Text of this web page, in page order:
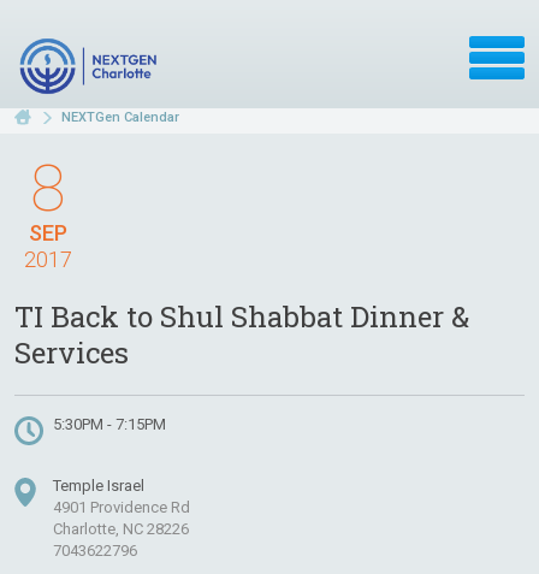
NEXTGen Calendar
SEP
8
2017
TI Back to Shul Shabbat Dinner &
Services
5:30PM - 7:15PM
Temple Israel
4901 Providence Rd
Charlotte, NC 28226
7043622796